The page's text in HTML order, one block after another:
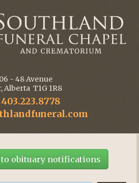
- 48 Avenue
Alberta T1G 1R8
to obituary notifications